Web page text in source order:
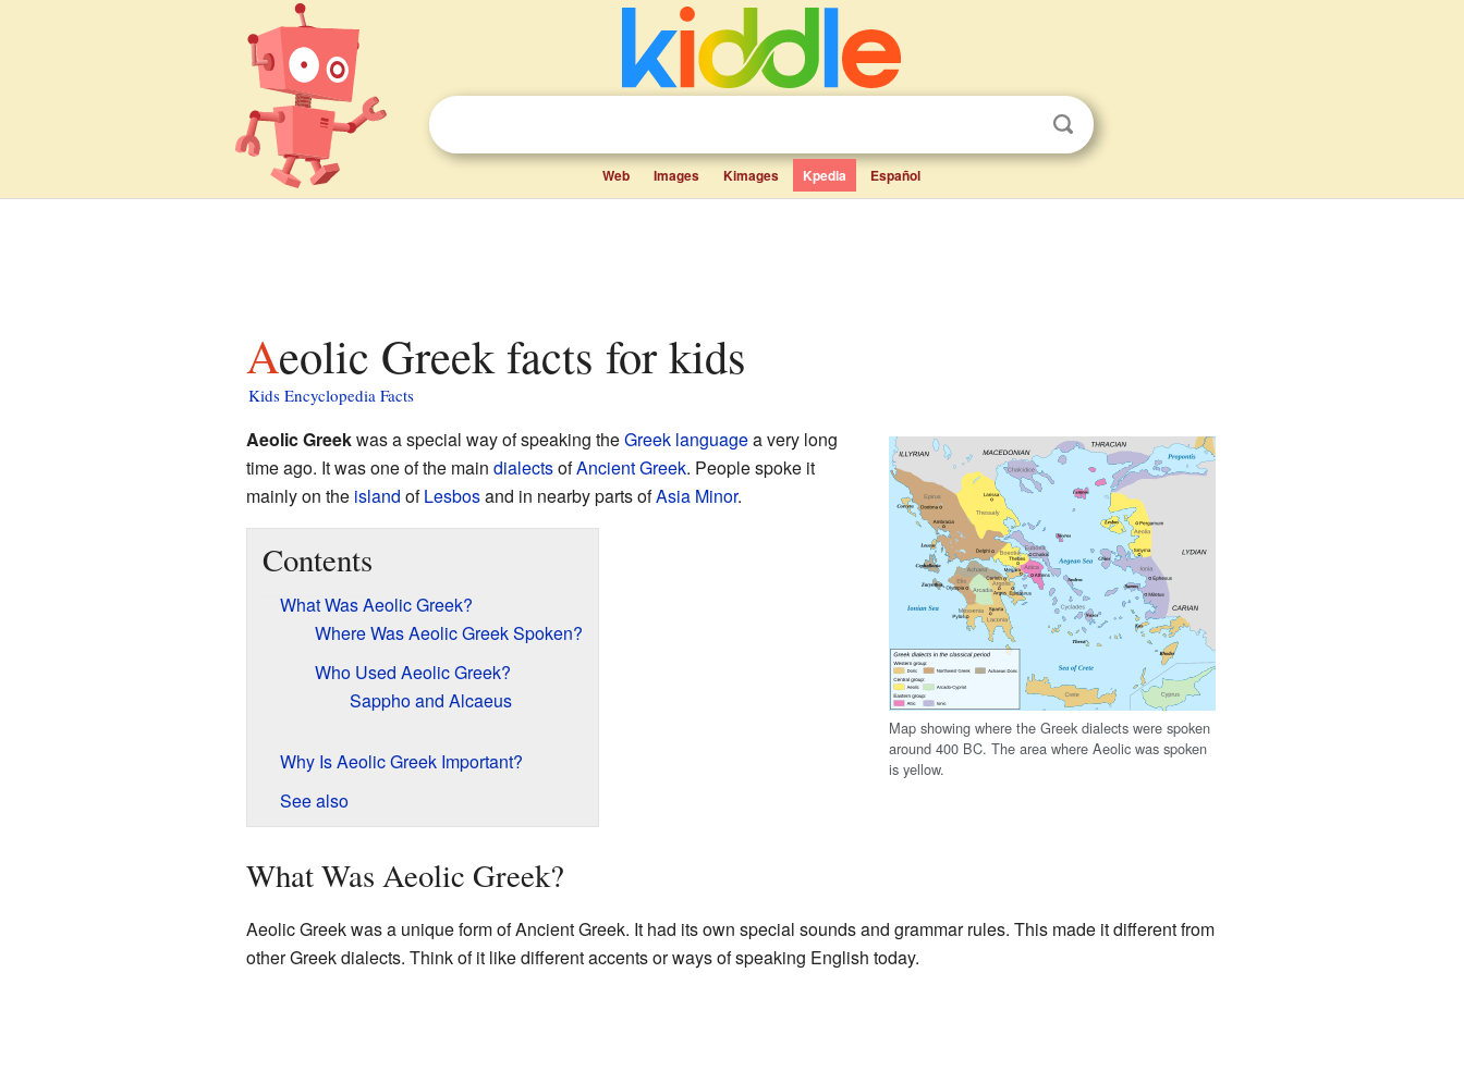
Web Images Kimages Kpedia Español
Aeolic Greek facts for kids
Kids Encyclopedia Facts
Map showing where the Greek dialects were spoken
around 400 BC. The area where Aeolic was spoken
is yellow.
Aeolic Greekwas a special way of speaking theGreek languagea very long
time ago. It was one of the main dialectsofAncient Greek. People spoke it
mainly on the island ofLesbosand in nearby parts ofAsia Minor.
Contents
What Was Aeolic Greek?
Where Was Aeolic Greek Spoken?
Who Used Aeolic Greek?
Sappho and Alcaeus
Why Is Aeolic Greek Important?
See also
What Was Aeolic Greek?
Aeolic Greek was a unique form of Ancient Greek. It had its own special sounds and grammar rules. This made it different from
other Greek dialects. Think of it like different accents or ways of speaking English today.